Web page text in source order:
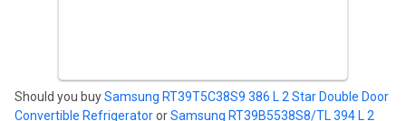
Should you buySamsung RT39T5C38S9 386 L 2 Star Double Door
Convertible RefrigeratororSamsung RT39B5538S8/TL 394 L 2